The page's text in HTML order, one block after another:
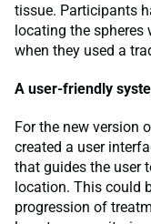
tissue. Participants
locating the spheres
when they used a
A user-friendly
For the new version
created a user
that guides the user
location. This could
progression of